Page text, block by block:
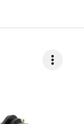
more_vert